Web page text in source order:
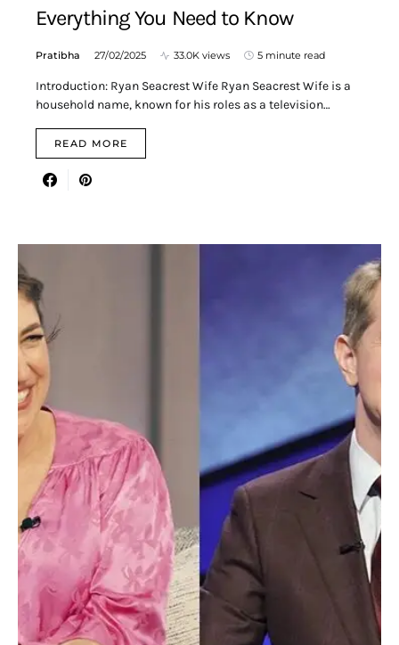
Everything You Need to Know
Pratibha 27/02/2025 33.0K views 5 minute read
Introduction: Ryan Seacrest Wife Ryan Seacrest Wife is a
household name, known for his roles as a television…
READ MORE